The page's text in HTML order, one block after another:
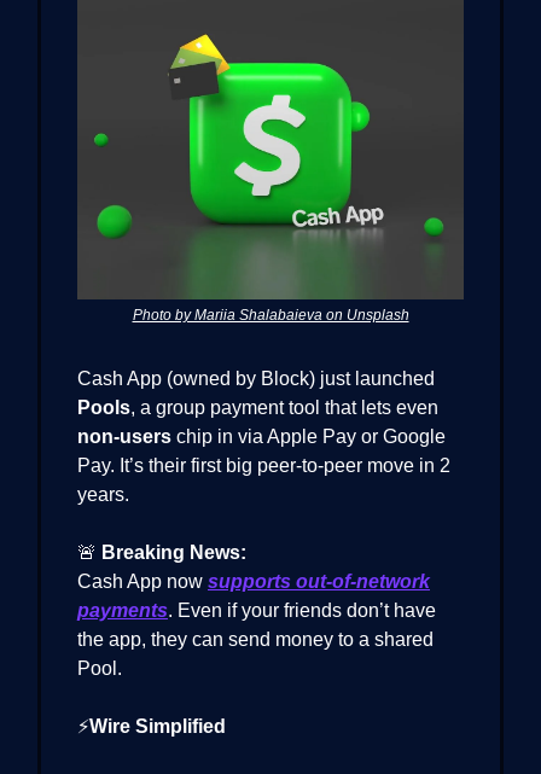
Photo by Mariia Shalabaieva on Unsplash
Cash App (owned by Block) just launched
Pools, a group payment tool that lets even
non-users chip in via Apple Pay or Google
Pay. It’s their first big peer-to-peer move in 2
years.
🚨 Breaking News:
Cash App now supports out-of-network
payments. Even if your friends don’t have
the app, they can send money to a shared
Pool.
⚡Wire Simplified